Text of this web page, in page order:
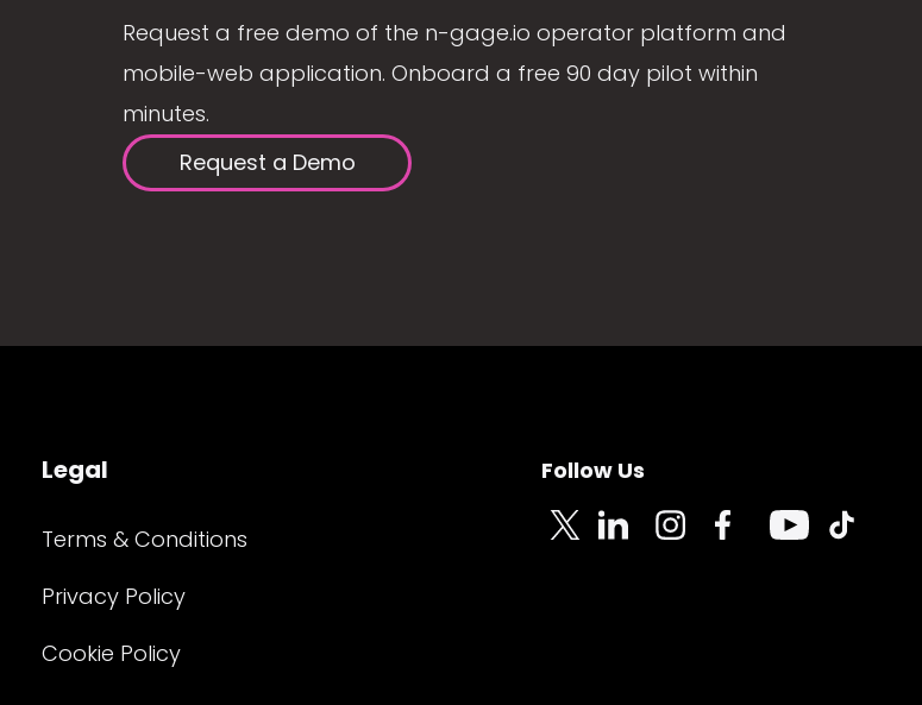
Request a free demo of the n-gage.io operator platform and
mobile-web application. Onboard a free 90 day pilot within
minutes.
Request a Demo
Legal
Terms & Conditions
Privacy Policy
Cookie Policy
Follow Us